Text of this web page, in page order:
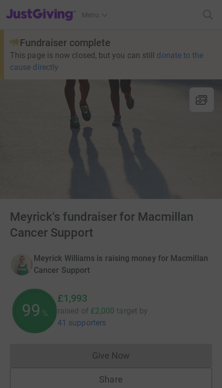
JustGiving’s homepage
Menu
Fundraiser complete
This page is now closed, but you can still donate to the
cause directly
Meyrick's fundraiser for Macmillan
Cancer Support
Meyrick Williams is raising money for Macmillan
Cancer Support
99 %
£1,993
raised of £2,000 target by
41 supporters
Give NowDonations cannot currently
Share